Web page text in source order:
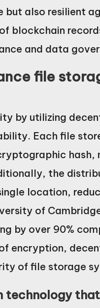
but also resilient
blockchain
and data
file
by utilizing
Each file
hash,
the
location,
of
by over 90%
encryption,
of file storage
technology